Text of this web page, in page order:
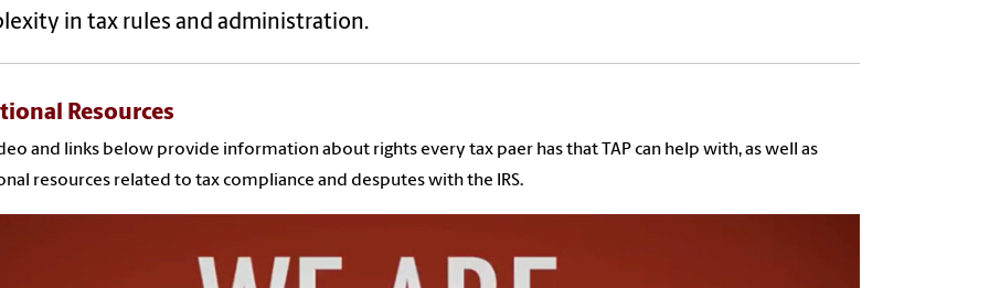
in tax rules and administration.
Resources
and links below provide information about rights every tax paer has that TAP can help with, as well as
resources related to tax compliance and desputes with the IRS.